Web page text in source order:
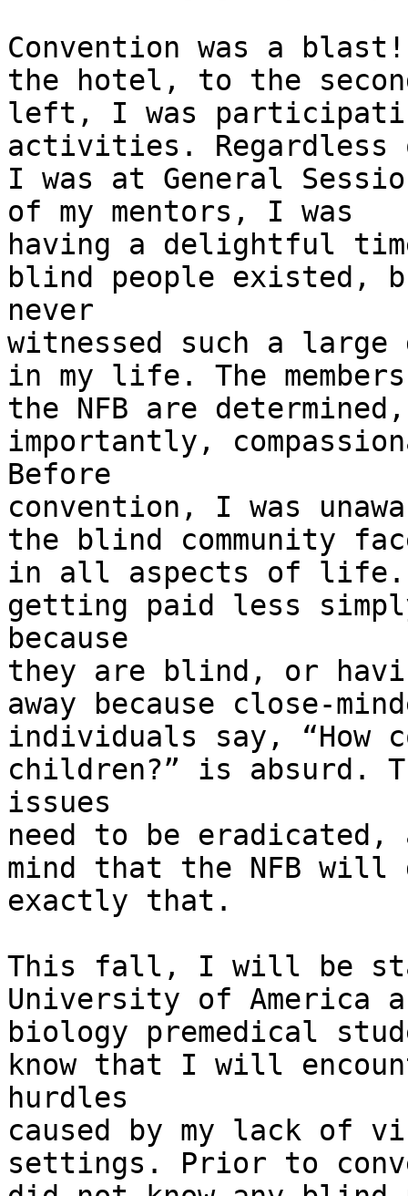
Convention was a
the hotel, to the
left, I was
activities. Regardless
I was at General
of my mentors, I was
having a delightful
blind people existed,
never
witnessed such a
in my life. The
the NFB are
importantly,
Before
convention, I was
the blind community
in all aspects of life.
getting paid less
because
they are blind, or
away because close-
individuals say, “How
children?” is absurd.
issues
need to be
mind that the NFB will
exactly that.
This fall, I will be
University of America
biology premedical
know that I will
hurdles
caused by my lack of
settings. Prior to